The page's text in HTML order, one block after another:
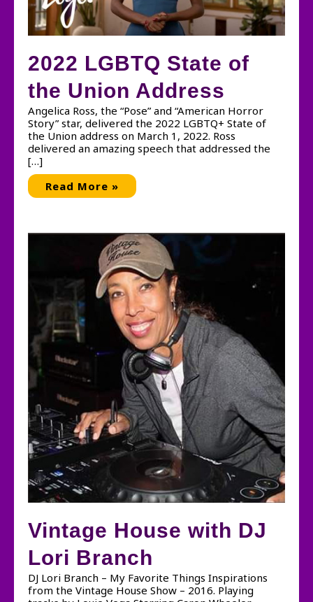
2022 LGBTQ State of
the Union Address
Angelica Ross, the “Pose” and “American Horror
Story” star, delivered the 2022 LGBTQ+ State of
the Union address on March 1, 2022. Ross
delivered an amazing speech that addressed the
[…]
2022
LGBTQ
the
Read More »
Vintage House with DJ
Lori Branch
DJ Lori Branch – My Favorite Things Inspirations
from the Vintage House Show – 2016. Playing